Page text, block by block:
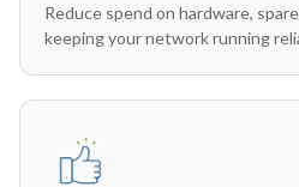
Reduce spend on hardware,
keeping your network running